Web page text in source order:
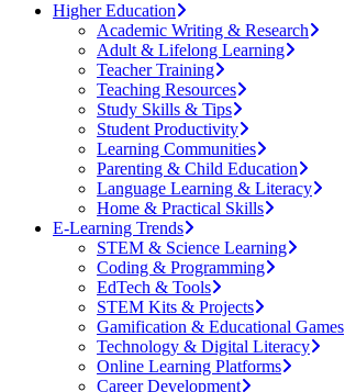
Higher Education
Academic Writing & Research
Adult & Lifelong Learning
Teacher Training
Teaching Resources
Study Skills & Tips
Student Productivity
Learning Communities
Parenting & Child Education
Language Learning & Literacy
Home & Practical Skills
E-Learning Trends
STEM & Science Learning
Coding & Programming
EdTech & Tools
STEM Kits & Projects
Gamification & Educational Games
Technology & Digital Literacy
Online Learning Platforms
Career Development